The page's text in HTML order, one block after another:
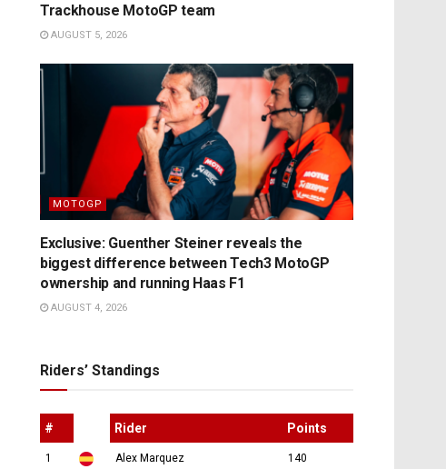
Trackhouse MotoGP team
AUGUST 5, 2026
MOTOGP
Exclusive: Guenther Steiner reveals the
biggest difference between Tech3 MotoGP
ownership and running Haas F1
AUGUST 4, 2026
Riders’ Standings
# Rider Points
1 Alex Marquez 140